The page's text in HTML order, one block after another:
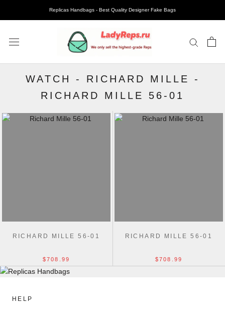
Replicas Handbags - Best Quality Designer Fake Bags
WATCH - RICHARD MILLE
-
RICHARD MILLE 56-01
RICHARD MILLE 56-01
$708.99
RICHARD MILLE 56-01
$708.99
HELP